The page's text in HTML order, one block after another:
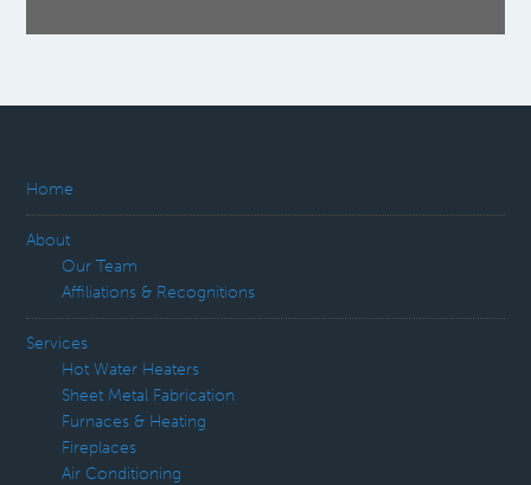
Home
About
Our Team
Affiliations & Recognitions
Services
Hot Water Heaters
Sheet Metal Fabrication
Furnaces & Heating
Fireplaces
Air Conditioning